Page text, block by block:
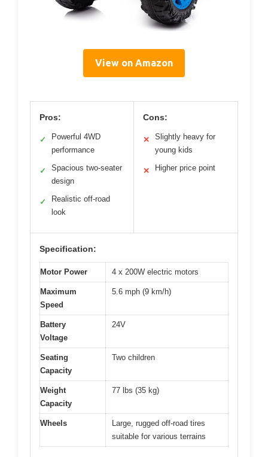
View on Amazon
Pros:
✓
Powerful 4WD
performance
✓
Spacious two-seater
design
✓
Realistic off-road
look
Cons:
✕
Slightly heavy for
young kids
✕ Higher price point
Specification:
Motor Power 4 x 200W electric motors
Maximum
Speed
5.6 mph (9 km/h)
Battery
Voltage
24V
Seating
Capacity
Two children
Weight
Capacity
77 lbs (35 kg)
Wheels
Large, rugged off-road tires
suitable for various terrains